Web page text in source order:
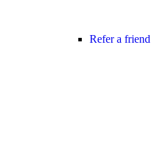
Refer a friend